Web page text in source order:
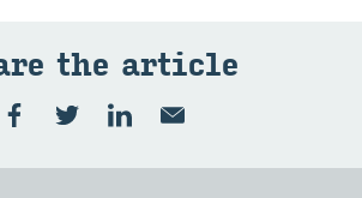
the ar­ti­cle